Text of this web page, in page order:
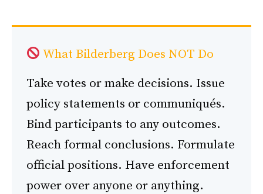
What Bilderberg Does NOT Do
Take votes or make decisions. Issue
policy statements or communiqués.
Bind participants to any outcomes.
Reach formal conclusions. Formulate
official positions. Have enforcement
power over anyone or anything.